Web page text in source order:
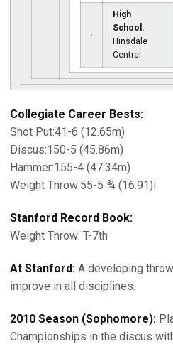
High
School:
Hinsdale
Central
Collegiate Career Bests:
Shot Put:41-6 (12.65m)
Discus:150-5 (45.86m)
Hammer:155-4 (47.34m)
Weight Throw:55-5 ¾ (16.91)i
Stanford Record Book:
Weight Throw: T-7th
At Stanford: A developing
improve in all disciplines.
2010 Season (Sophomore):
Championships in the discus